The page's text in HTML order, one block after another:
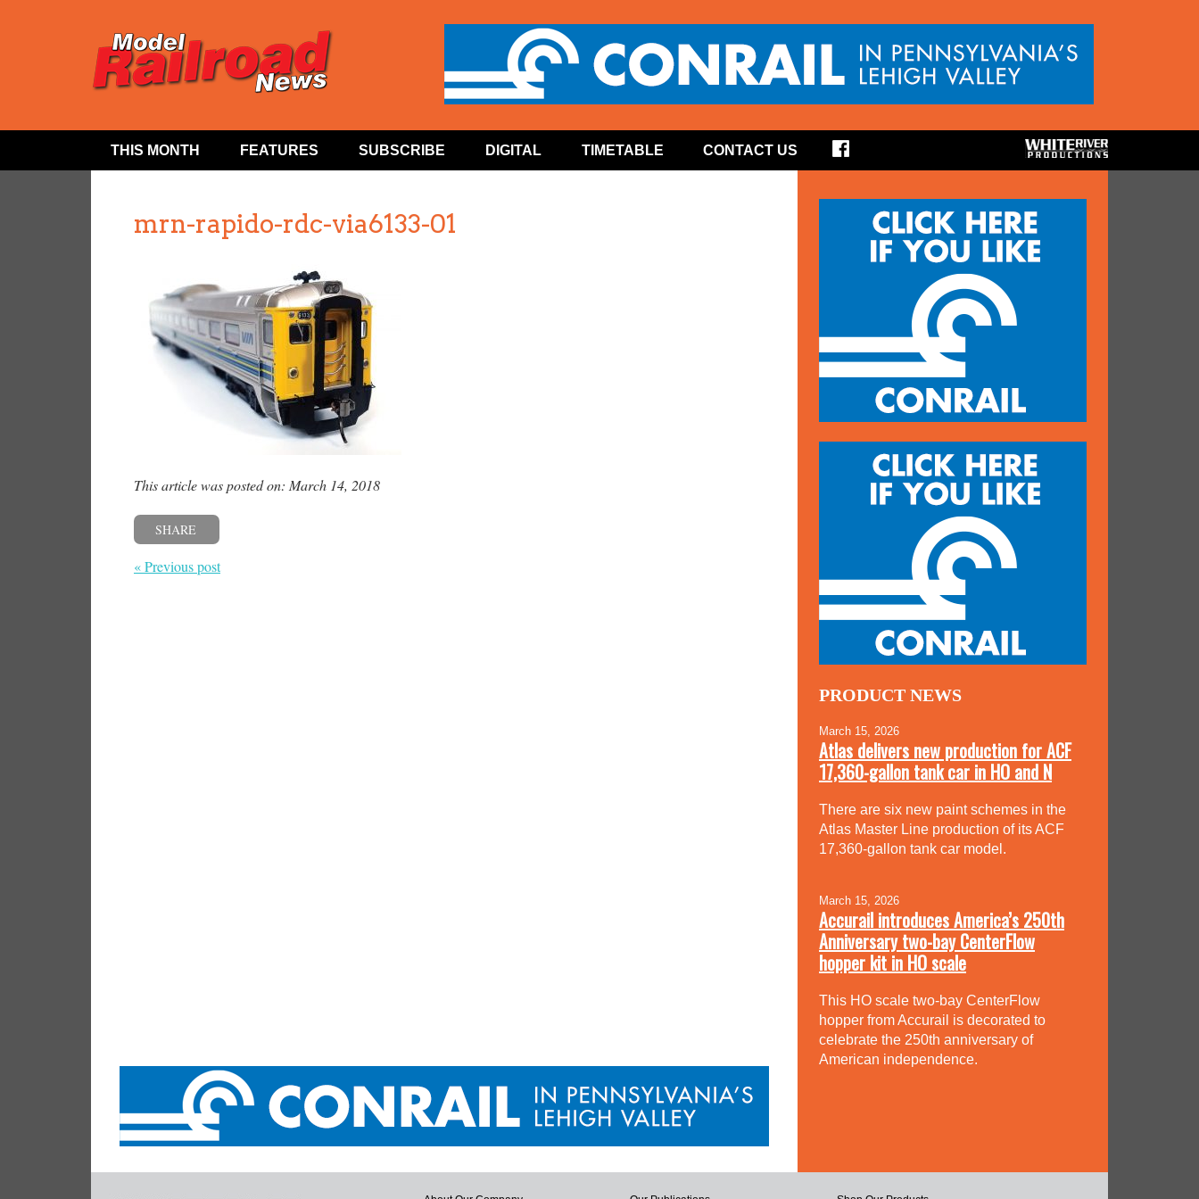
THIS MONTH FEATURES SUBSCRIBE DIGITAL TIMETABLE CONTACT US
mrn-rapido-rdc-via6133-01
This article was posted on: March 14, 2018
SHARE
« Previous post
PRODUCT NEWS
March 15, 2026
Atlas delivers new production for ACF
17,360-gallon tank car in HO and N
There are six new paint schemes in the
Atlas Master Line production of its ACF
17,360-gallon tank car model.
March 15, 2026
Accurail introduces America’s 250th
Anniversary two-bay CenterFlow
hopper kit in HO scale
This HO scale two-bay CenterFlow
hopper from Accurail is decorated to
celebrate the 250th anniversary of
American independence.